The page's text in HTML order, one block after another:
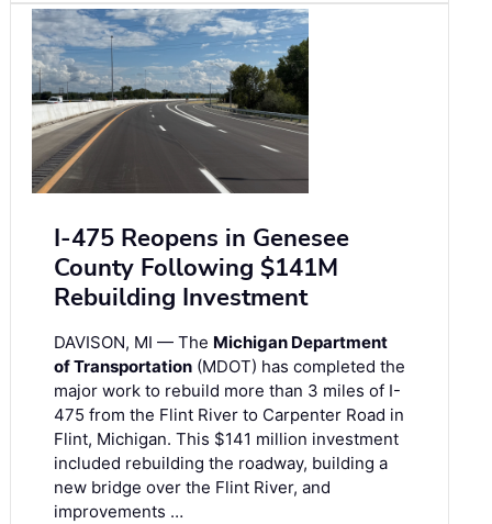
I-475 Reopens in Genesee
County Following $141M
Rebuilding Investment
DAVISON, MI — The Michigan Department
of Transportation (MDOT) has completed the
major work to rebuild more than 3 miles of I-
475 from the Flint River to Carpenter Road in
Flint, Michigan. This $141 million investment
included rebuilding the roadway, building a
new bridge over the Flint River, and
improvements …